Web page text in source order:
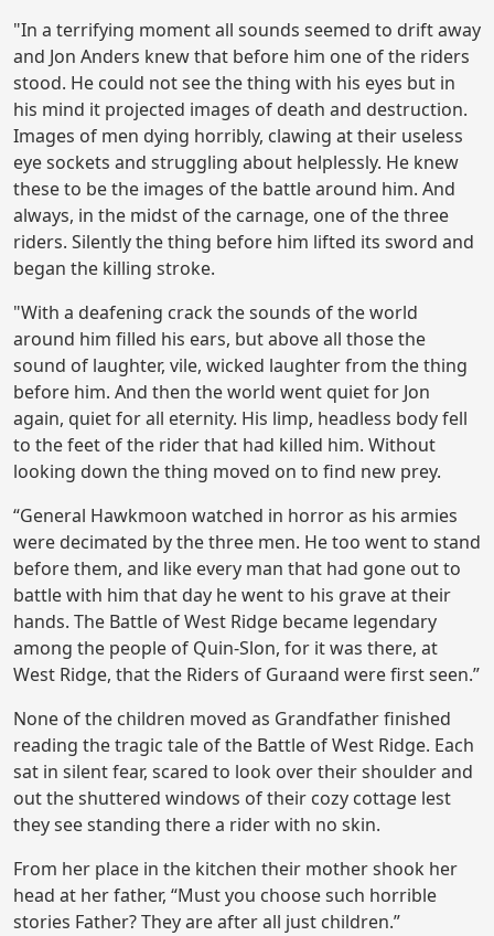
"In a terrifying moment all sounds seemed to drift away
and Jon Anders knew that before him one of the riders
stood. He could not see the thing with his eyes but in
his mind it projected images of death and destruction.
Images of men dying horribly, clawing at their useless
eye sockets and struggling about helplessly. He knew
these to be the images of the battle around him. And
always, in the midst of the carnage, one of the three
riders. Silently the thing before him lifted its sword and
began the killing stroke.
"With a deafening crack the sounds of the world
around him filled his ears, but above all those the
sound of laughter, vile, wicked laughter from the thing
before him. And then the world went quiet for Jon
again, quiet for all eternity. His limp, headless body fell
to the feet of the rider that had killed him. Without
looking down the thing moved on to find new prey.
“General Hawkmoon watched in horror as his armies
were decimated by the three men. He too went to stand
before them, and like every man that had gone out to
battle with him that day he went to his grave at their
hands. The Battle of West Ridge became legendary
among the people of Quin-Slon, for it was there, at
West Ridge, that the Riders of Guraand were first seen.”
None of the children moved as Grandfather finished
reading the tragic tale of the Battle of West Ridge. Each
sat in silent fear, scared to look over their shoulder and
out the shuttered windows of their cozy cottage lest
they see standing there a rider with no skin.
From her place in the kitchen their mother shook her
head at her father, “Must you choose such horrible
stories Father? They are after all just children.”